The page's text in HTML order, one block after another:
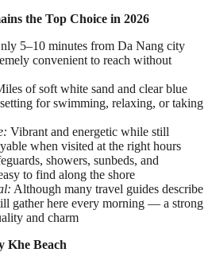
the Top Choice in 2026
5–10 minutes from Da Nang city
convenient to reach without
of soft white sand and clear blue
for swimming, relaxing, or taking
Vibrant and energetic while still
when visited at the right hours
showers, sunbeds, and
to find along the shore
Although many travel guides describe
gather here every morning — a strong
and charm
Khe Beach